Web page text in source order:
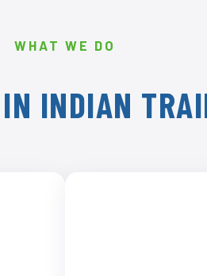
WHAT WE DO
INDIAN